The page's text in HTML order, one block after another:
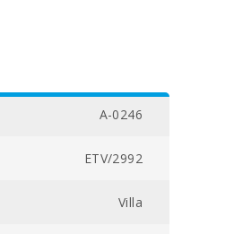
A-0246
ETV/2992
Villa